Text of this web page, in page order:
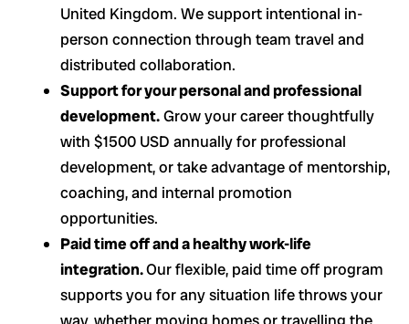
United Kingdom. We support intentional in-
person connection through team travel and
distributed collaboration.
Support for your personal and professional
development.Grow your career thoughtfully
with $1500 USD annually for professional
development, or take advantage of mentorship,
coaching, and internal promotion
opportunities.
Paid time off and a healthy work-life
integration.Our flexible, paid time off program
supports you for any situation life throws your